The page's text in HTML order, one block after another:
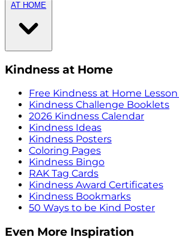
AT HOME
Kindness at Home
Free Kindness at Home
Kindness Challenge Booklets
2026 Kindness Calendar
Kindness Ideas
Kindness Posters
Coloring Pages
Kindness Bingo
RAK Tag Cards
Kindness Award Certificates
Kindness Bookmarks
50 Ways to be Kind Poster
Even More Inspiration